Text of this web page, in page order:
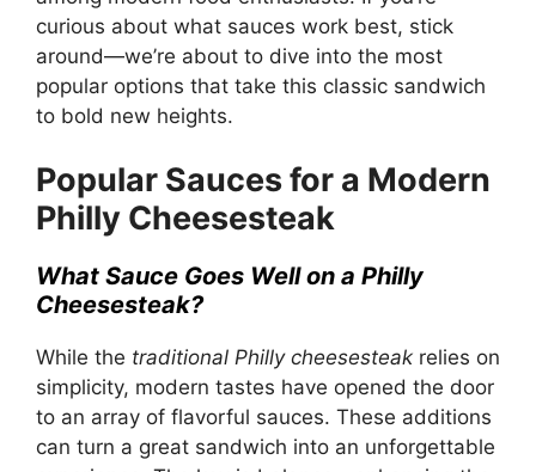
curious about what sauces work best, stick
around—we’re about to dive into the most
popular options that take this classic sandwich
to bold new heights.
Popular Sauces for a Modern
Philly Cheesesteak
What Sauce Goes Well on a Philly
Cheesesteak?
While the traditional Philly cheesesteak relies on
simplicity, modern tastes have opened the door
to an array of flavorful sauces. These additions
can turn a great sandwich into an unforgettable